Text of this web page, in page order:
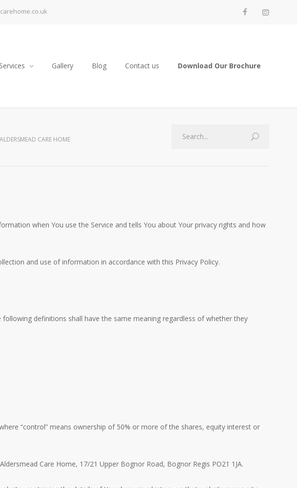
Gallery Blog Contact us Download Our Brochure
CARE HOME
when You use the Service and tells You about Your privacy rights and how
and use of information in accordance with this Privacy Policy.
definitions shall have the same meaning regardless of whether they
“control” means ownership of 50% or more of the shares, equity interest or
Care Home, 17/21 Upper Bognor Road, Bognor Regis PO21 1JA.